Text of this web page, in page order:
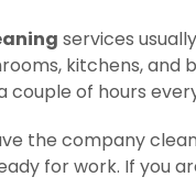
services
kitchens, and
couple of hours
the company
for work. If you